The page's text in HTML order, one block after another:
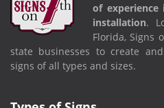
of experience
installation.
Florida, Signs
state businesses to create
signs of all types and sizes.